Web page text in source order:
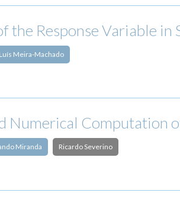
the Response Variable
Luís Meira-Machado
Numerical Computation
Miranda Ricardo Severino